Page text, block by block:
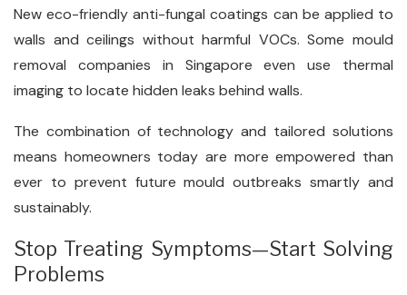
New eco-friendly anti-fungal coatings can be applied to
walls and ceilings without harmful VOCs. Some mould
removal companies in Singapore even use thermal
imaging to locate hidden leaks behind walls.
The combination of technology and tailored solutions
means homeowners today are more empowered than
ever to prevent future mould outbreaks smartly and
sustainably.
Stop Treating Symptoms—Start Solving
Problems